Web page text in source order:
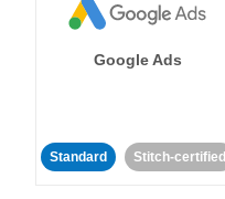
Google Ads
Standard Stitch-certified